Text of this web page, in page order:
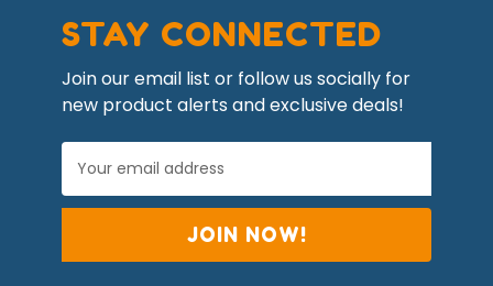
STAY CONNECTED
Join our email list or follow us socially for
new product alerts and exclusive deals!
E
a
A